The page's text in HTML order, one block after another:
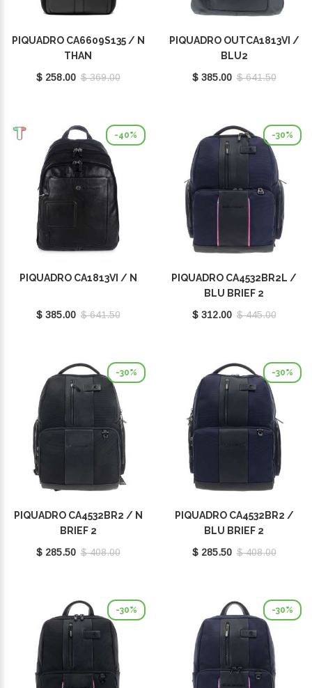
PIQUADRO CA6609S135 / N
THAN
$ 258.00 $ 369.00
PIQUADRO OUTCA1813VI /
BLU2
$ 385.00 $ 641.50
-40%
PIQUADRO CA1813VI / N
$ 385.00 $ 641.50
-30%
PIQUADRO CA4532BR2L /
BLU BRIEF 2
$ 312.00 $ 445.00
-30%
PIQUADRO CA4532BR2 / N
BRIEF 2
$ 285.50 $ 408.00
-30%
PIQUADRO CA4532BR2 /
BLU BRIEF 2
$ 285.50 $ 408.00
-30% -30%